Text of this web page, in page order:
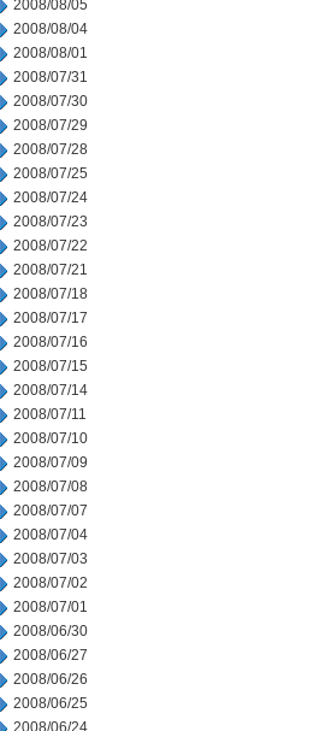
2008/08/05
2008/08/04
2008/08/01
2008/07/31
2008/07/30
2008/07/29
2008/07/28
2008/07/25
2008/07/24
2008/07/23
2008/07/22
2008/07/21
2008/07/18
2008/07/17
2008/07/16
2008/07/15
2008/07/14
2008/07/11
2008/07/10
2008/07/09
2008/07/08
2008/07/07
2008/07/04
2008/07/03
2008/07/02
2008/07/01
2008/06/30
2008/06/27
2008/06/26
2008/06/25
2008/06/24